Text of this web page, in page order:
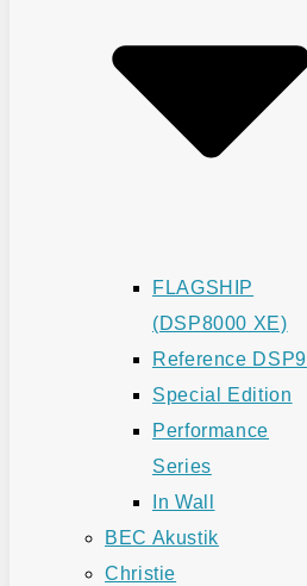
FLAGSHIP
(DSP8000 XE)
Reference DSP9
Special Edition
Performance
Series
In Wall
BEC Akustik
Christie